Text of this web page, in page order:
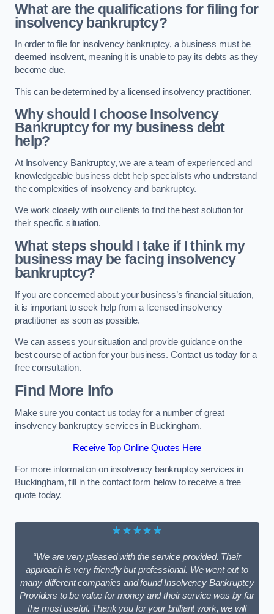
What are the qualifications for filing for
insolvency bankruptcy?
In order to file for insolvency bankruptcy, a business must be
deemed insolvent, meaning it is unable to pay its debts as they
become due.
This can be determined by a licensed insolvency practitioner.
Why should I choose Insolvency
Bankruptcy for my business debt
help?
At Insolvency Bankruptcy, we are a team of experienced and
knowledgeable business debt help specialists who understand
the complexities of insolvency and bankruptcy.
We work closely with our clients to find the best solution for
their specific situation.
What steps should I take if I think my
business may be facing insolvency
bankruptcy?
If you are concerned about your business’s financial situation,
it is important to seek help from a licensed insolvency
practitioner as soon as possible.
We can assess your situation and provide guidance on the
best course of action for your business. Contact us today for a
free consultation.
Find More Info
Make sure you contact us today for a number of great
insolvency bankruptcy services in Buckingham.
Receive Top Online Quotes Here
For more information on insolvency bankruptcy services in
Buckingham, fill in the contact form below to receive a free
quote today.
★★★★★
“We are very pleased with the service provided. Their
approach is very friendly but professional. We went out to
many different companies and found Insolvency Bankruptcy
Providers to be value for money and their service was by far
the most useful. Thank you for your brilliant work, we will